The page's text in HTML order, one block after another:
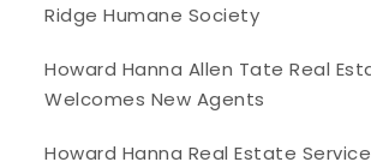
Ridge Humane Society
Howard Hanna Allen Tate Real
Welcomes New Agents
Howard Hanna Real Estate